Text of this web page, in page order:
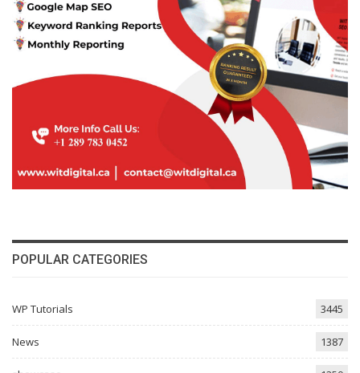
POPULAR CATEGORIES
WP Tutorials 3445
News 1387